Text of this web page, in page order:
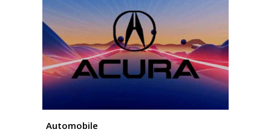
Automobile